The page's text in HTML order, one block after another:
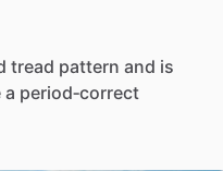
tread pattern and is
a period‑correct